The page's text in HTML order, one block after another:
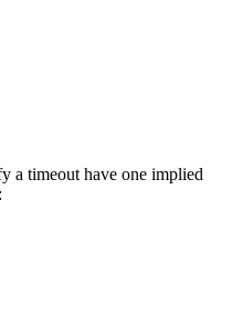
a timeout have one implied